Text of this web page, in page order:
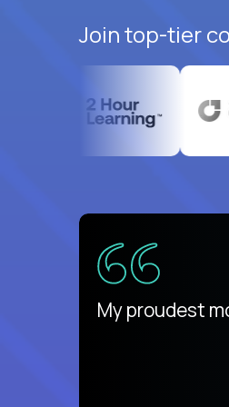
Join top-tier
There isn't
My proudest